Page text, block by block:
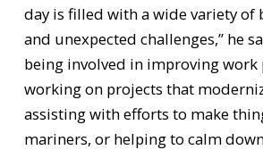
day is filled with a wide variety of
and unexpected challenges,” he
being involved in improving work
working on projects that
assisting with efforts to make
mariners, or helping to calm